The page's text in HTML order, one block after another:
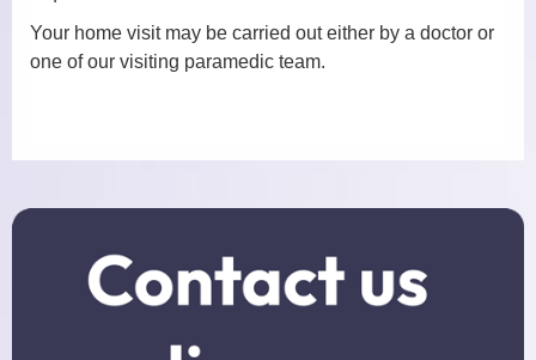
Your home visit may be carried out either by a doctor or
one of our visiting paramedic team.
Women’s Health
Allied Professionals